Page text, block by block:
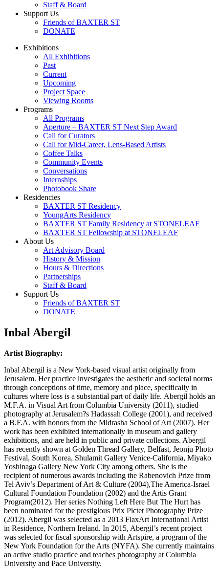
Staff & Board
Support Us
Friends of BAXTER ST
DONATE
Exhibitions
All Exhibitions
Past
Current
Upcoming
Project Space
Viewing Rooms
Programs
All Programs
Aperture – BAXTER ST Next Step Award
Call for Curators
Call for Mid-Career, Lens-Based Artists
Coffee Talks
Community Events
Conversations
Internships
Photobook Share
Residencies
BAXTER ST Residency
YoungArts Residency
BAXTER ST Family Residency at STONELEAF
BAXTER ST Fellowship at STONELEAF
About Us
Art Advisory Board
History & Mission
Hours & Directions
Partnerships
Staff & Board
Support Us
Friends of BAXTER ST
DONATE
Inbal Abergil
Artist Biography:
Inbal Abergil is a New York-based visual artist originally from
Jerusalem. Her practice investigates the aesthetic and societal norms
through conceptions of time, memory and place, specifically in
cultures where loss is a substantial part of daily life. Abergil holds an
M.F.A. in Visual Art from Columbia University (2011), studied
photography at Jerusalem?s Hadassah College (2001), and received
a B.F.A. with honors from the Midrasha School of Art (2007). Her
work has been exhibited internationally in museum and gallery
exhibitions, and are held in public and private collections. Abergil
has recently shown at Golden Thread Gallery, Belfast, Jeonju Photo
Festival, South Korea, Shulamit Gallery Venice-California, Miyako
Yoshinaga Gallery New York City among others. She is the
recipient of numerous awards including the Rabenovich Prize from
Tel Aviv’s Department of Art & Culture (2004),The America-Israel
Cultural Foundation Foundation (2002) and the Artis Grant
Program(2012). Her series Nothing Left Here But The Hurt has
been nominated for the prestigious Prix Pictet Photography Prize
(2012). Abergil was selected as a 2013 FlaxArt International Artist
in Residence, Northern Ireland. In 2015, Abergil’s recent project
was selected for fiscal sponsorship with Artspire, a program of the
New York Foundation for the Arts (NYFA). She currently maintains
an active studio practice and teaches photography at Columbia
University and Pace University.